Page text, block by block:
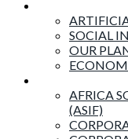
SOCIAL
OUR
AFRICA
(ASIF)